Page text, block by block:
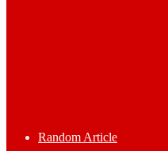
Random Article